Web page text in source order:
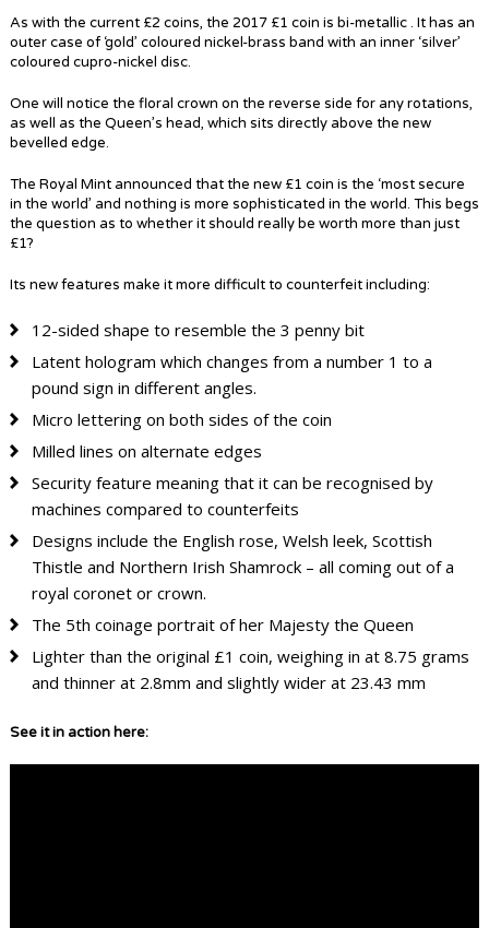
As with the current £2 coins, the 2017 £1 coin is bi-metallic . It has an
outer case of ‘gold’ coloured nickel-brass band with an inner ‘silver’
coloured cupro-nickel disc.
One will notice the floral crown on the reverse side for any rotations,
as well as the Queen’s head, which sits directly above the new
bevelled edge.
The Royal Mint announced that the new £1 coin is the ‘most secure
in the world’ and nothing is more sophisticated in the world. This begs
the question as to whether it should really be worth more than just
£1?
Its new features make it more difficult to counterfeit including:
12-sided shape to resemble the 3 penny bit
Latent hologram which changes from a number 1 to a
pound sign in different angles.
Micro lettering on both sides of the coin
Milled lines on alternate edges
Security feature meaning that it can be recognised by
machines compared to counterfeits
Designs include the English rose, Welsh leek, Scottish
Thistle and Northern Irish Shamrock – all coming out of a
royal coronet or crown.
The 5th coinage portrait of her Majesty the Queen
Lighter than the original £1 coin, weighing in at 8.75 grams
and thinner at 2.8mm and slightly wider at 23.43 mm
See it in action here: